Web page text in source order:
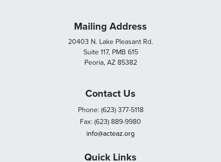
Mailing Address
20403 N. Lake Pleasant Rd.
Suite 117, PMB 615
Peoria, AZ 85382
Contact Us
Phone: (623) 377-5118
Fax: (623) 889-9980
info@acteaz.org
Quick Links